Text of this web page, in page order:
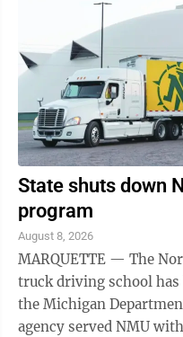
State shuts down
program
August 8, 2026
MARQUETTE — The
truck driving school has
the Michigan Department of
agency served NMU